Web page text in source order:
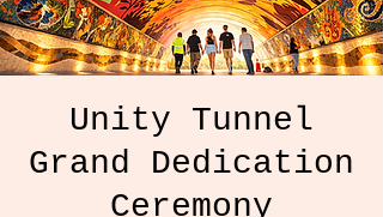
Unity Tunnel
Grand Dedication
Ceremony